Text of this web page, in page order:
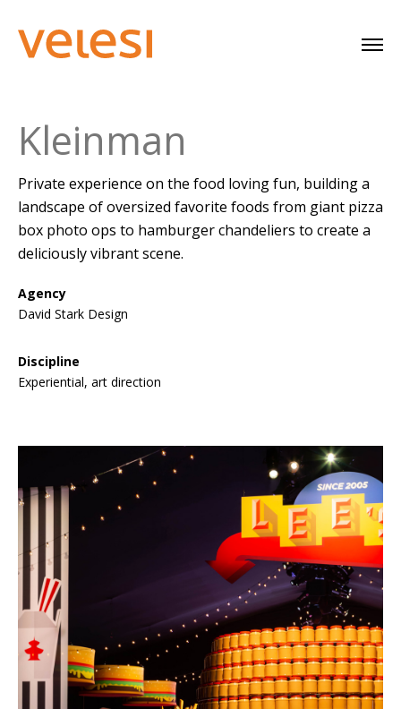
Kleinman
Private experience on the food loving fun, building a
landscape of oversized favorite foods from giant pizza
box photo ops to hamburger chandeliers to create a
deliciously vibrant scene.
Agency
David Stark Design
Discipline
Experiential, art direction